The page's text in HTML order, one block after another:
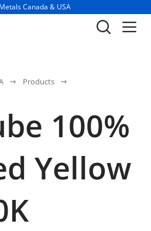
/ dept.:
Canada & USA
Products
100%
Yellow